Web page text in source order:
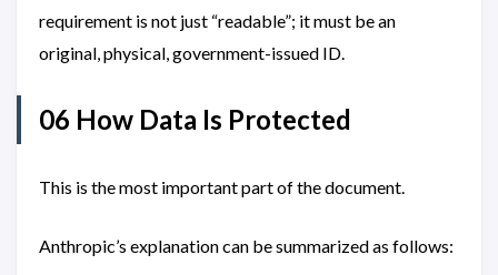
requirement is not just “readable”; it must be an
original, physical, government-issued ID.
06 How Data Is Protected
This is the most important part of the document.
Anthropic’s explanation can be summarized as follows: